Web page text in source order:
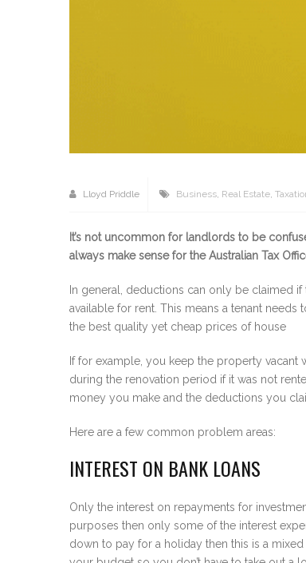
Lloyd Priddle Business, Real Estate,
It’s not uncommon for landlords to be
always make sense for the Australian Tax
In general, deductions can only be claimed
available for rent. This means a tenant
the best quality yet cheap prices of house
If for example, you keep the property vacant
during the renovation period if it was not
money you make and the deductions you
Here are a few common problem areas:
INTEREST ON BANK LOANS
Only the interest on repayments for
purposes then only some of the interest
down to pay for a holiday then this is a